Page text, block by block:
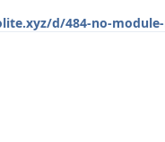
d/484-no-